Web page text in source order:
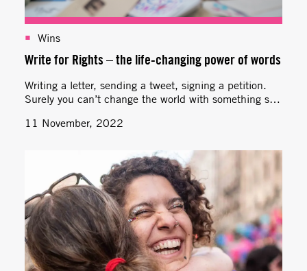
Wins
Write for Rights – the life-changing power of words
Writing a letter, sending a tweet, signing a petition.
Surely you can’t change the world with something so
11 November, 2022